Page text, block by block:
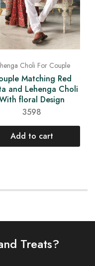
Choli For Couple
Matching Red
and Lehenga Choli
floral Design
3598
Add to cart
Treats?